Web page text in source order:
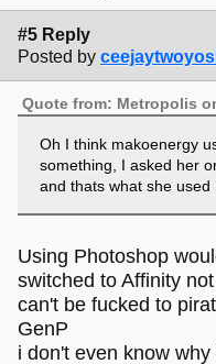
#5 Reply
Posted by
Quote from: Metropolis
Oh I think makoenergy
something, I asked her
and thats what she used I
Using Photoshop
switched to Affinity
can't be fucked to
GenP
i don't even know